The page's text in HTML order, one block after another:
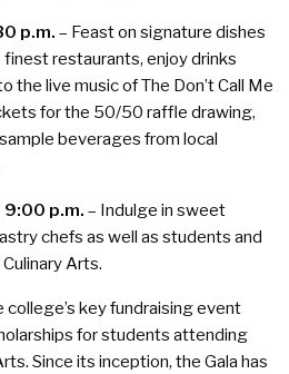
p.m. – Feast on signature dishes
restaurants, enjoy drinks
the live music of The Don’t Call Me
for the 50/50 raffle drawing,
beverages from local
9:00 p.m. – Indulge in sweet
chefs as well as students and
Arts.
college’s key fundraising event
for students attending
Since its inception, the Gala has